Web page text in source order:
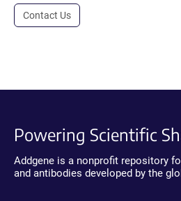
Contact Us
Powering Scientific
Addgene is a nonprofit repository
and antibodies developed by the